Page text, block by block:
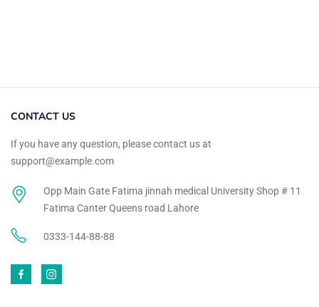
CONTACT US
If you have any question, please contact us at
support@example.com
Opp Main Gate Fatima jinnah medical University Shop # 11
Fatima Canter Queens road Lahore
0333-144-88-88